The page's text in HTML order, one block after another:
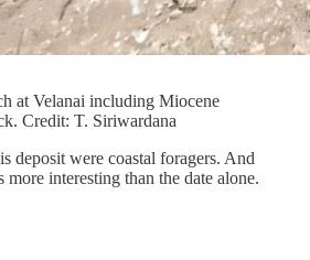
at Velanai including Miocene
Credit: T. Siriwardana
deposit were coastal foragers. And
interesting than the date alone.